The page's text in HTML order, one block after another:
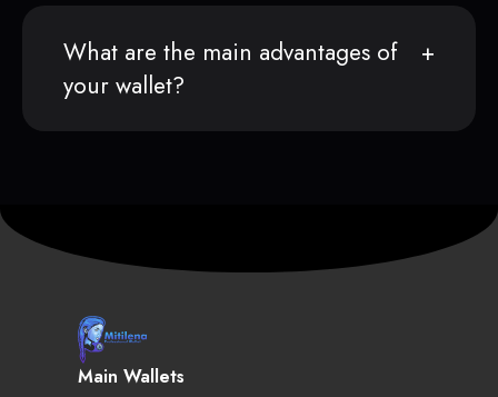
What are the main advantages of
your wallet?
Main Wallets